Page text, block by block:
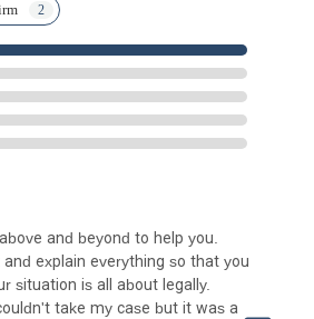
and beyond to help you.
explain everything so that you
situation is all about legally.
take my case but it was a